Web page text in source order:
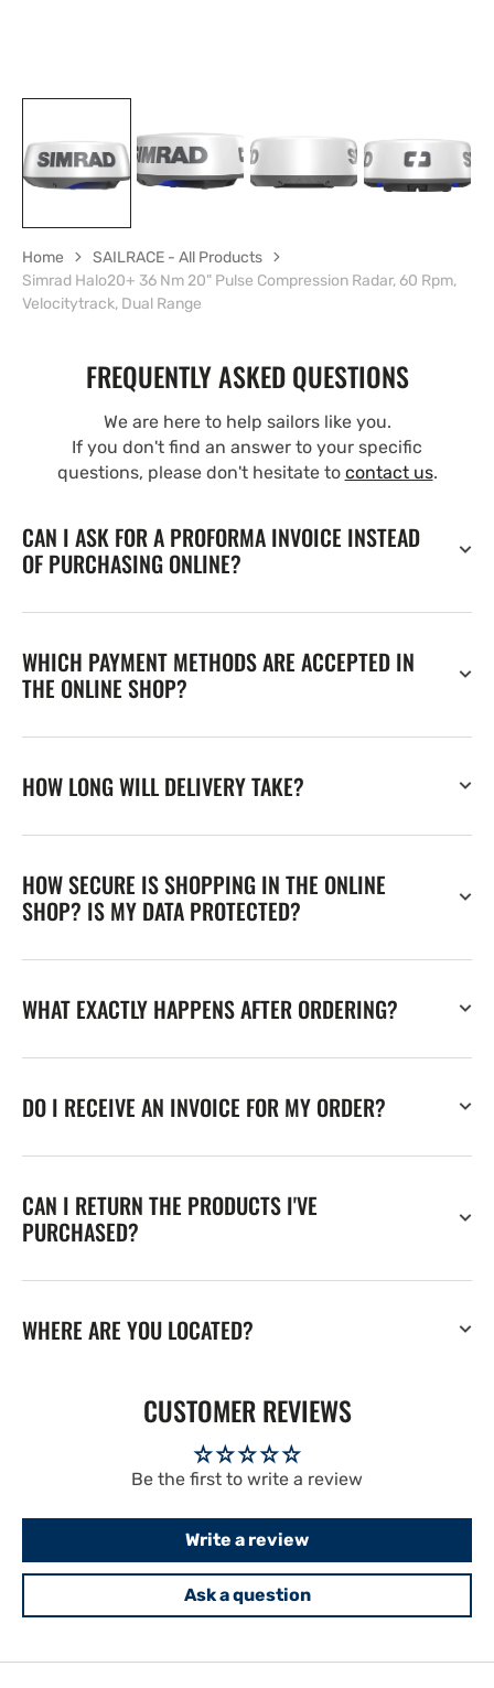
Home
SAILRACE - All Products
Simrad Halo20+ 36 Nm 20" Pulse Compression Radar, 60 Rpm,
Velocitytrack, Dual Range
FREQUENTLY ASKED QUESTIONS
We are here to help sailors like you.
If you don't find an answer to your specific
questions, please don't hesitate to contact us.
CAN I ASK FOR A PROFORMA INVOICE INSTEAD
OF PURCHASING ONLINE?
WHICH PAYMENT METHODS ARE ACCEPTED IN
THE ONLINE SHOP?
HOW LONG WILL DELIVERY TAKE?
HOW SECURE IS SHOPPING IN THE ONLINE
SHOP? IS MY DATA PROTECTED?
WHAT EXACTLY HAPPENS AFTER ORDERING?
DO I RECEIVE AN INVOICE FOR MY ORDER?
CAN I RETURN THE PRODUCTS I'VE
PURCHASED?
WHERE ARE YOU LOCATED?
CUSTOMER REVIEWS
Be the first to write a review
Write a review
Ask a question